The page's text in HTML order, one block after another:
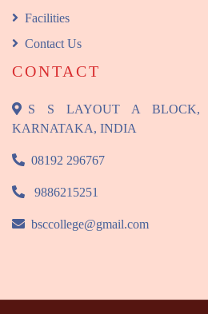
Facilities
Contact Us
CONTACT
S S LAYOUT A BLOCK,
KARNATAKA, INDIA
08192 296767
9886215251
bsccollege@gmail.com